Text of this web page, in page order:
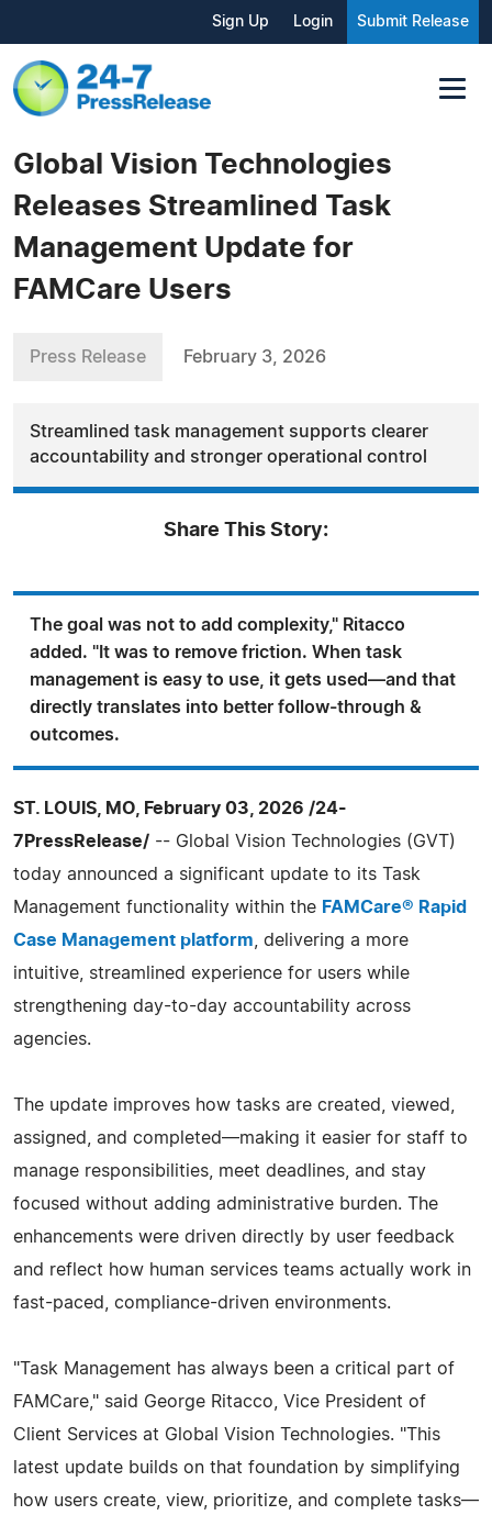
Sign Up Login Submit Release
Global Vision Technologies
Releases Streamlined Task
Management Update for
FAMCare Users
Press Release February 3, 2026
Streamlined task management supports clearer
accountability and stronger operational control
Share This Story:
The goal was not to add complexity," Ritacco
added. "It was to remove friction. When task
management is easy to use, it gets used—and that
directly translates into better follow-through &
outcomes.
ST. LOUIS, MO, February 03, 2026 /24-
7PressRelease/ -- Global Vision Technologies (GVT)
today announced a significant update to its Task
Management functionality within the FAMCare® Rapid
Case Management platform , delivering a more
intuitive, streamlined experience for users while
strengthening day-to-day accountability across
agencies.
The update improves how tasks are created, viewed,
assigned, and completed—making it easier for staff to
manage responsibilities, meet deadlines, and stay
focused without adding administrative burden. The
enhancements were driven directly by user feedback
and reflect how human services teams actually work in
fast-paced, compliance-driven environments.
"Task Management has always been a critical part of
FAMCare," said George Ritacco, Vice President of
Client Services at Global Vision Technologies. "This
latest update builds on that foundation by simplifying
how users create, view, prioritize, and complete tasks—